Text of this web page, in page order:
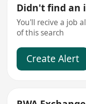
Didn't find an
You'll recive a job
of this search
Create Alert